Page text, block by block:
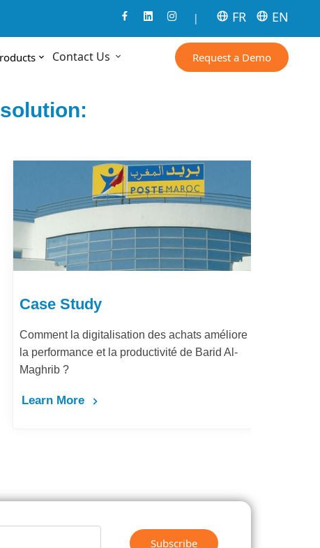
| FR EN
Contact Us Request a Demo
Case Study
Comment la digitalisation des achats améliore
la performance et la productivité de Barid Al-
Maghrib ?
Learn More
Subscribe